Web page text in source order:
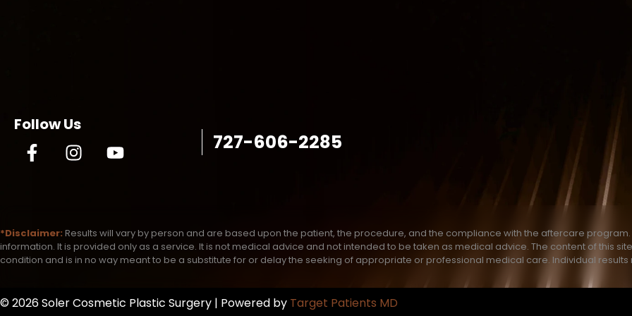
Follow Us
727-606-2285
*Disclaimer: Results will vary by person and are based upon the patient, the procedure, and the compliance with the aftercare
information. It is provided only as a service. It is not medical advice and not intended to be taken as medical advice. The content of this
condition and is in no way meant to be a substitute for or delay the seeking of appropriate or professional medical care. Individual results
© 2026 Soler Cosmetic Plastic Surgery | Powered by Target Patients MD